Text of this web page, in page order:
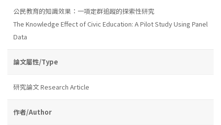
公民教育的知識效果：一項定群追蹤的探索性研究
The Knowledge Effect of Civic Education: A Pilot Study Using Panel
Data
論文屬性/Type
研究論文 Research Article
作者/Author